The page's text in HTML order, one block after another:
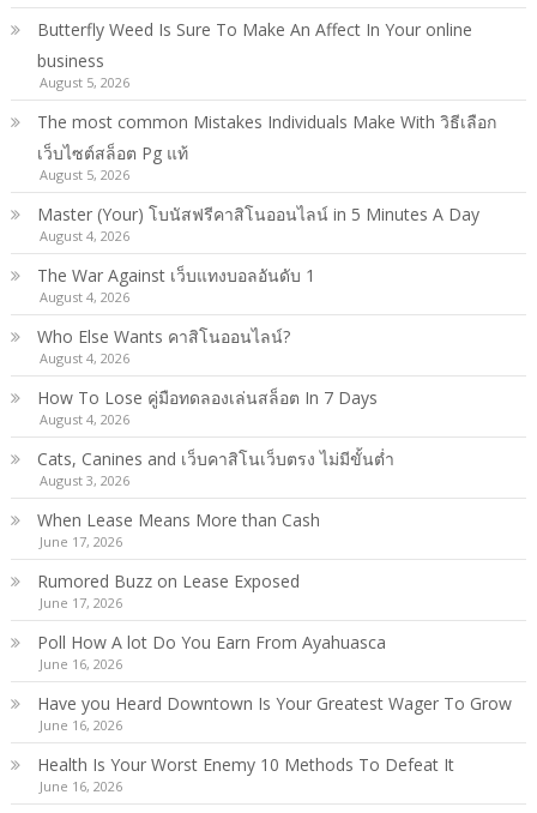
Butterfly Weed Is Sure To Make An Affect In Your online
business
August 5, 2026
The most common Mistakes Individuals Make With วิธีเลือก
เว็บไซต์สล็อต Pg แท้
August 5, 2026
Master (Your) โบนัสฟรีคาสิโนออนไลน์ in 5 Minutes A Day
August 4, 2026
The War Against เว็บแทงบอลอันดับ 1
August 4, 2026
Who Else Wants คาสิโนออนไลน์?
August 4, 2026
How To Lose คู่มือทดลองเล่นสล็อต In 7 Days
August 4, 2026
Cats, Canines and เว็บคาสิโนเว็บตรง ไม่มีขั้นต่ำ
August 3, 2026
When Lease Means More than Cash
June 17, 2026
Rumored Buzz on Lease Exposed
June 17, 2026
Poll How A lot Do You Earn From Ayahuasca
June 16, 2026
Have you Heard Downtown Is Your Greatest Wager To Grow
June 16, 2026
Health Is Your Worst Enemy 10 Methods To Defeat It
June 16, 2026